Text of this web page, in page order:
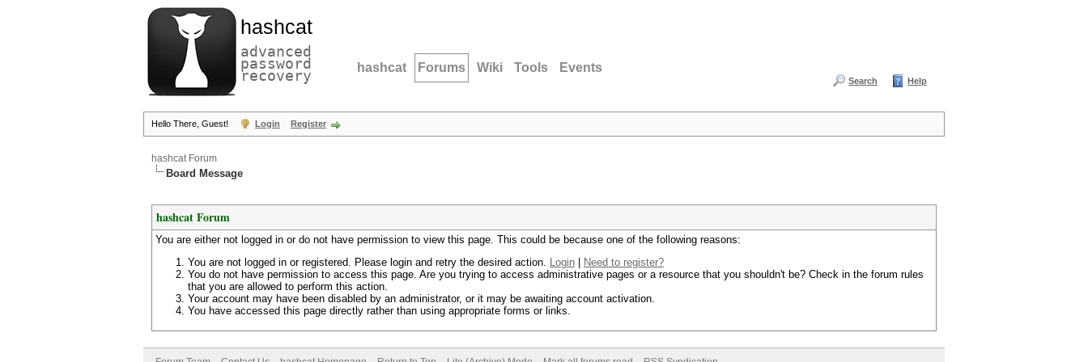
hashcat
advanced
password
recovery hashcat Forums Wiki Tools Events
Search Help
Hello There, Guest! Login Register
hashcat Forum
Board Message
hashcat Forum
You are either not logged in or do not have permission to view this page. This could be because one of the following reasons:
You are not logged in or registered. Please login and retry the desired action. Login
Need to register?
You do not have permission to access this page. Are you trying to access administrative pages or a resource that you shouldn't be? Check in the forum rules
that you are allowed to perform this action.
Your account may have been disabled by an administrator, or it may be awaiting account activation.
You have accessed this page directly rather than using appropriate forms or links.